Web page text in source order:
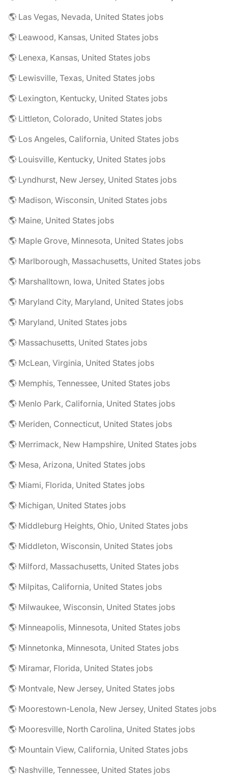
🌎 Las Vegas, Nevada, United States jobs
🌎 Leawood, Kansas, United States jobs
🌎 Lenexa, Kansas, United States jobs
🌎 Lewisville, Texas, United States jobs
🌎 Lexington, Kentucky, United States jobs
🌎 Littleton, Colorado, United States jobs
🌎 Los Angeles, California, United States jobs
🌎 Louisville, Kentucky, United States jobs
🌎 Lyndhurst, New Jersey, United States jobs
🌎 Madison, Wisconsin, United States jobs
🌎 Maine, United States jobs
🌎 Maple Grove, Minnesota, United States jobs
🌎 Marlborough, Massachusetts, United States jobs
🌎 Marshalltown, Iowa, United States jobs
🌎 Maryland City, Maryland, United States jobs
🌎 Maryland, United States jobs
🌎 Massachusetts, United States jobs
🌎 McLean, Virginia, United States jobs
🌎 Memphis, Tennessee, United States jobs
🌎 Menlo Park, California, United States jobs
🌎 Meriden, Connecticut, United States jobs
🌎 Merrimack, New Hampshire, United States jobs
🌎 Mesa, Arizona, United States jobs
🌎 Miami, Florida, United States jobs
🌎 Michigan, United States jobs
🌎 Middleburg Heights, Ohio, United States jobs
🌎 Middleton, Wisconsin, United States jobs
🌎 Milford, Massachusetts, United States jobs
🌎 Milpitas, California, United States jobs
🌎 Milwaukee, Wisconsin, United States jobs
🌎 Minneapolis, Minnesota, United States jobs
🌎 Minnetonka, Minnesota, United States jobs
🌎 Miramar, Florida, United States jobs
🌎 Montvale, New Jersey, United States jobs
🌎 Moorestown-Lenola, New Jersey, United States jobs
🌎 Mooresville, North Carolina, United States jobs
🌎 Mountain View, California, United States jobs
🌎 Nashville, Tennessee, United States jobs